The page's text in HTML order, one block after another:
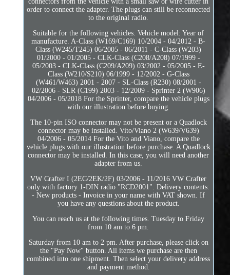
order to connect the adapter. The plugs can still be reconnected
to the original radio.
Suitable for the following vehicles. Vehicle model: Year of
manufacture. A-Class (W169/C169) 10/2004 - 04/2012 - B-
Class (W245/T245) 06/2005 - 06/2011 - C-Class (W203)
01/2000 - 01/2005 - CLK-Class (C208/A208) 07/1999 -
05/2003 - CLK-Class (C209/A209) 03/2002 - 05/2005 - E-
Class (W210/S210) 06/1999 - 12/2002 - G-Class
(W461/W463) 2001 - 2007 - SL-Class (R230) 08/2001 -
02/2006 - SLR (C199) 2003 - 12/2009 - Sprinter 2 (W906)
04/2006 - 05/2018 For the Sprinter, compare the vehicle plugs
with our illustration before buying.
The 10-pin ISO connector may not be present or a Quadlock
connector may be installed. Vito/Viano 2 (W639/V639)
04/2006 - 05/2014 For the Vito and Viano, compare the
vehicle plugs with our illustration before purchase. A Quadlock
connector may be installed. In this case, you will need another
adapter from us.
VW Crafter I (2EC/2EK/2F) 03/2006 - 11/2016 VW Crafter
only with factory 1-DIN radio "RCD2001". Delivery contents:
- New products - Invoice in your name with VAT shown. If
you have any questions about the product.
You can reach us at the following times. Tuesday to Friday
from 10 am to 6 pm.
Saturday from 10 am to 2 pm. After purchase, please click on
the "Pay Now" button. All items we purchase are then
combined into one shipment. Then select your delivery address
and payment method.